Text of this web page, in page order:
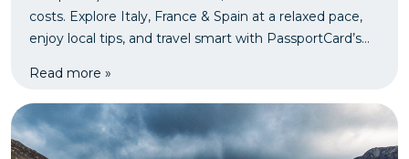
costs. Explore Italy, France & Spain at a relaxed pace,
enjoy local tips, and travel smart with PassportCard’s
Read more »